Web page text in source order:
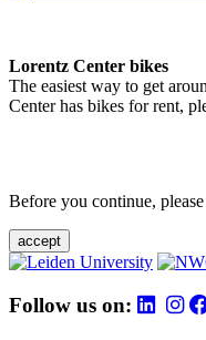
Lorentz Center bikes
The easiest way to get
Center has bikes for rent,
Before you continue,
accept
Follow us on: